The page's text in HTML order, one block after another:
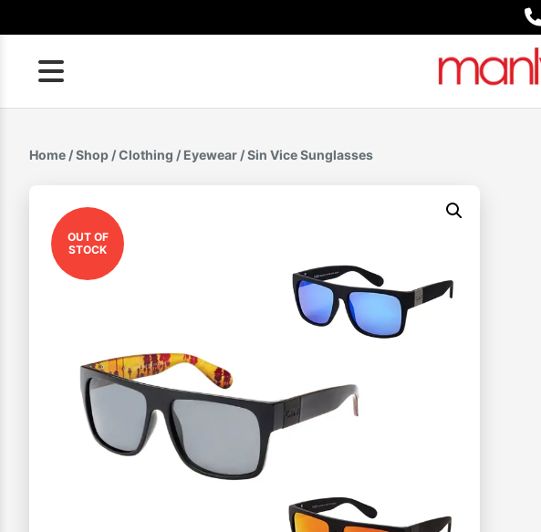
to
content
Home /Shop /Clothing / Eyewear / Sin Vice Sunglasses
OUT OF
STOCK